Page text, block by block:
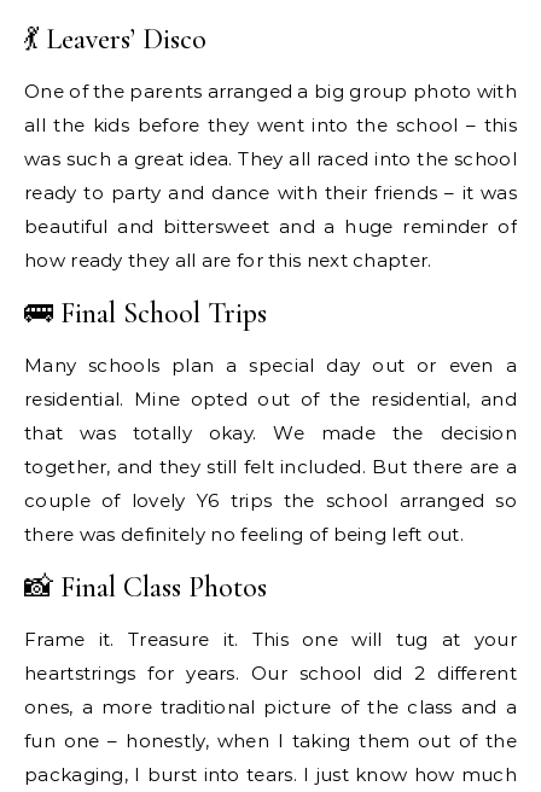
💃 Leavers’ Disco
One of the parents arranged a big group photo with
all the kids before they went into the school – this
was such a great idea. They all raced into the school
ready to party and dance with their friends – it was
beautiful and bittersweet and a huge reminder of
how ready they all are for this next chapter.
🚌 Final School Trips
Many schools plan a special day out or even a
residential. Mine opted out of the residential, and
that was totally okay. We made the decision
together, and they still felt included. But there are a
couple of lovely Y6 trips the school arranged so
there was definitely no feeling of being left out.
📸 Final Class Photos
Frame it. Treasure it. This one will tug at your
heartstrings for years. Our school did 2 different
ones, a more traditional picture of the class and a
fun one – honestly, when I taking them out of the
packaging, I burst into tears. I just know how much